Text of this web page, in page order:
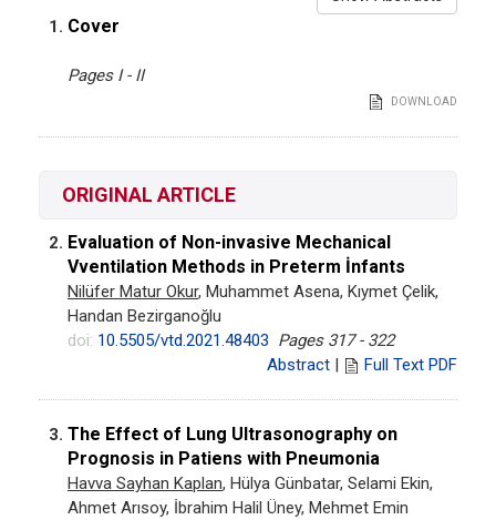
1. Cover
Pages I - II
DOWNLOAD
ORIGINAL ARTICLE
2. Evaluation of Non-invasive Mechanical
Vventilation Methods in Preterm İnfants
Nilüfer Matur Okur, Muhammet Asena, Kıymet Çelik,
Handan Bezirganoğlu
doi: 10.5505/vtd.2021.48403 Pages 317 - 322
Abstract | Full Text PDF
3. The Effect of Lung Ultrasonography on
Prognosis in Patiens with Pneumonia
Havva Sayhan Kaplan, Hülya Günbatar, Selami Ekin,
Ahmet Arısoy, İbrahim Halil Üney, Mehmet Emin